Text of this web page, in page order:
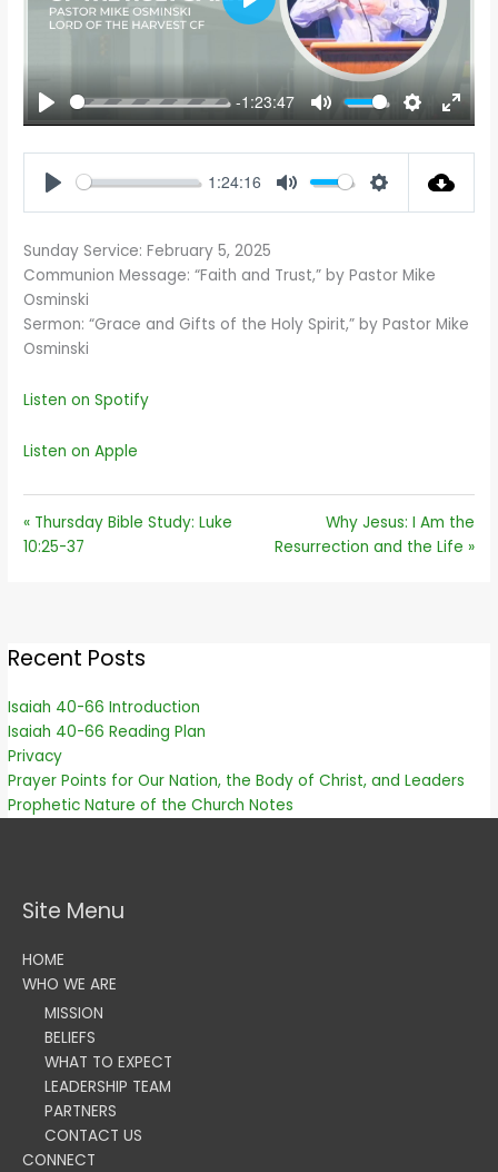
PLAY
-1:23:47
MUTE
SETTINGS
PLAY
1:24:16
Sunday Service: February 5, 2025
Communion Message: “Faith and Trust,” by Pastor Mike
Osminski
Sermon: “Grace and Gifts of the Holy Spirit,” by Pastor Mike
Osminski
Listen on Spotify
Listen on Apple
« Thursday Bible Study: Luke
10:25-37
Why Jesus: I Am the
Resurrection and the Life »
Recent Posts
Isaiah 40-66 Introduction
Isaiah 40-66 Reading Plan
Privacy
Prayer Points for Our Nation, the Body of Christ, and Leaders
Prophetic Nature of the Church Notes
Site Menu
HOME
WHO WE ARE
MISSION
BELIEFS
WHAT TO EXPECT
LEADERSHIP TEAM
PARTNERS
CONTACT US
CONNECT